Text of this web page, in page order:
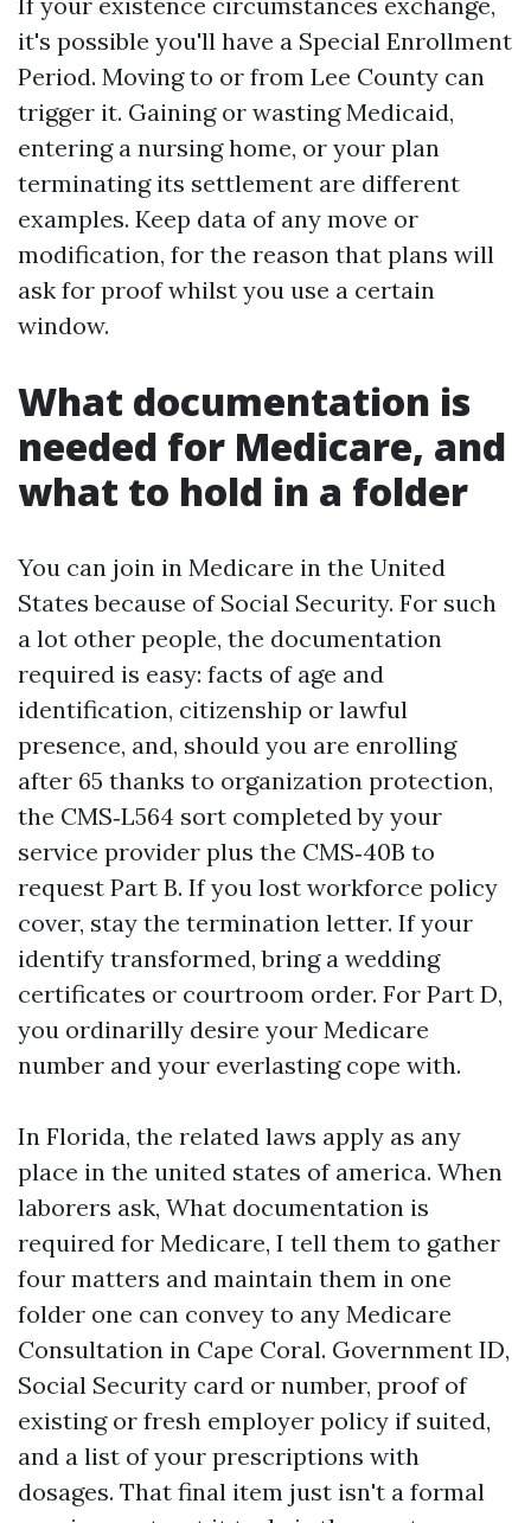
it's possible you'll have a Special Enrollment
Period. Moving to or from Lee County can
trigger it. Gaining or wasting Medicaid,
entering a nursing home, or your plan
terminating its settlement are different
examples. Keep data of any move or
modification, for the reason that plans will
ask for proof whilst you use a certain
window.
What documentation is
needed for Medicare, and
what to hold in a folder
You can join in Medicare in the United
States because of Social Security. For such
a lot other people, the documentation
required is easy: facts of age and
identification, citizenship or lawful
presence, and, should you are enrolling
after 65 thanks to organization protection,
the CMS‑L564 sort completed by your
service provider plus the CMS‑40B to
request Part B. If you lost workforce policy
cover, stay the termination letter. If your
identify transformed, bring a wedding
certificates or courtroom order. For Part D,
you ordinarilly desire your Medicare
number and your everlasting cope with.
In Florida, the related laws apply as any
place in the united states of america. When
laborers ask, What documentation is
required for Medicare, I tell them to gather
four matters and maintain them in one
folder one can convey to any Medicare
Consultation in Cape Coral. Government ID,
Social Security card or number, proof of
existing or fresh employer policy if suited,
and a list of your prescriptions with
dosages. That final item just isn't a formal